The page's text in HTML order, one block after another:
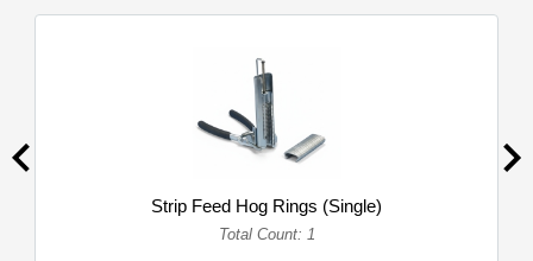
Strip Feed Hog Rings (Single)
Total Count: 1